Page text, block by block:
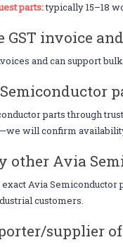
parts:typically 15–18
GST invoice
and can support
parts through
will confirm
other Avia
exact Avia
customers.
supplier